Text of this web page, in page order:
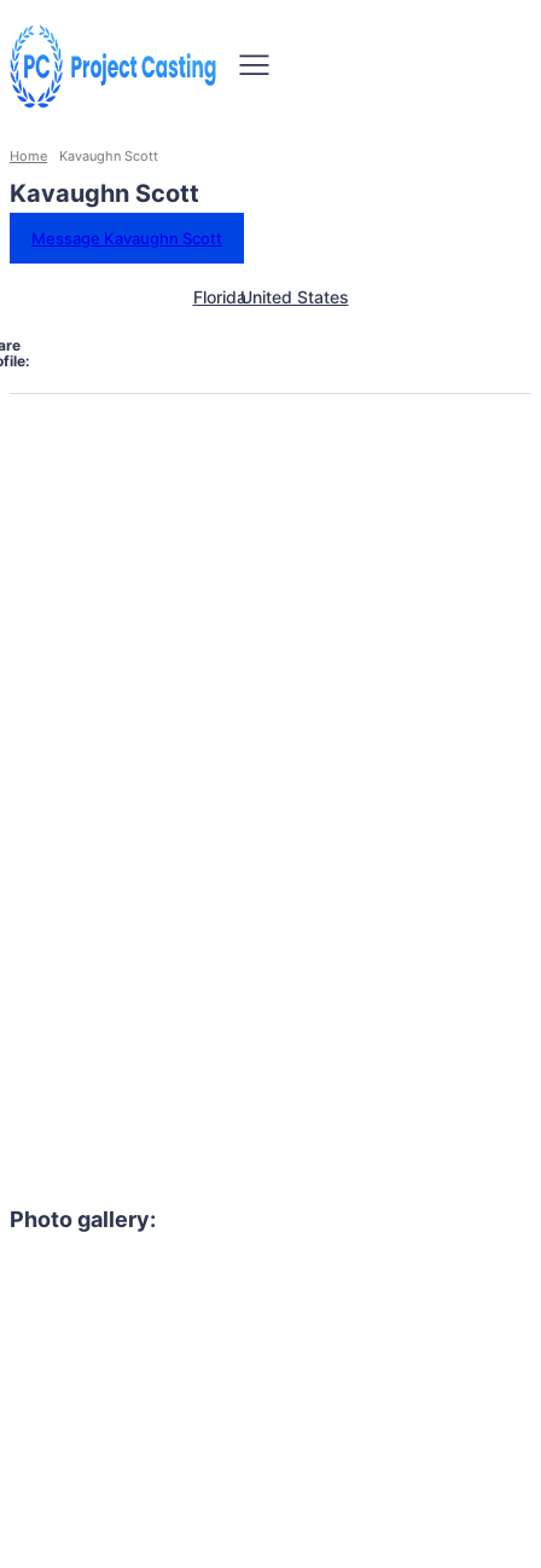
Home Kavaughn Scott
Kavaughn Scott
Message Kavaughn Scott
FloridaUnited States
Photo gallery: